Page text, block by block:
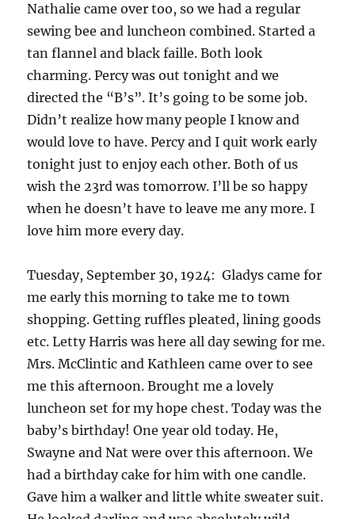
Nathalie came over too, so we had a regular
sewing bee and luncheon combined. Started a
tan flannel and black faille. Both look
charming. Percy was out tonight and we
directed the “B’s”. It’s going to be some job.
Didn’t realize how many people I know and
would love to have. Percy and I quit work early
tonight just to enjoy each other. Both of us
wish the 23rd was tomorrow. I’ll be so happy
when he doesn’t have to leave me any more. I
love him more every day.
Tuesday, September 30, 1924: Gladys came for
me early this morning to take me to town
shopping. Getting ruffles pleated, lining goods
etc. Letty Harris was here all day sewing for me.
Mrs. McClintic and Kathleen came over to see
me this afternoon. Brought me a lovely
luncheon set for my hope chest. Today was the
baby’s birthday! One year old today. He,
Swayne and Nat were over this afternoon. We
had a birthday cake for him with one candle.
Gave him a walker and little white sweater suit.